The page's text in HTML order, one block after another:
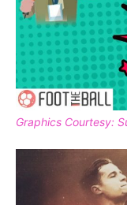
Graphics Courtesy: